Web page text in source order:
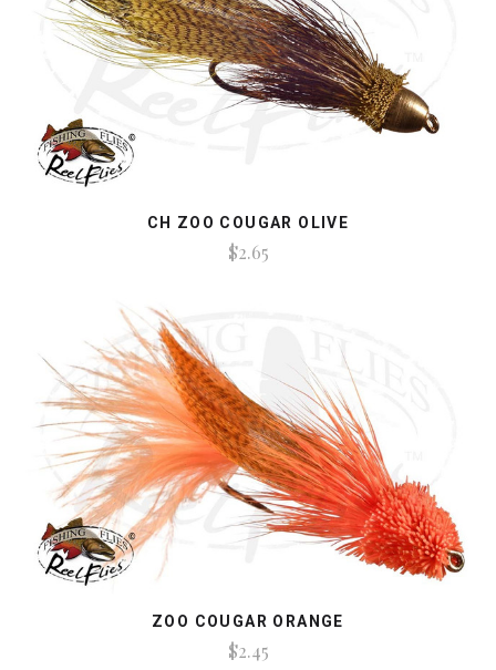
CH ZOO COUGAR OLIVE
$2.65
ZOO COUGAR ORANGE
$2.45